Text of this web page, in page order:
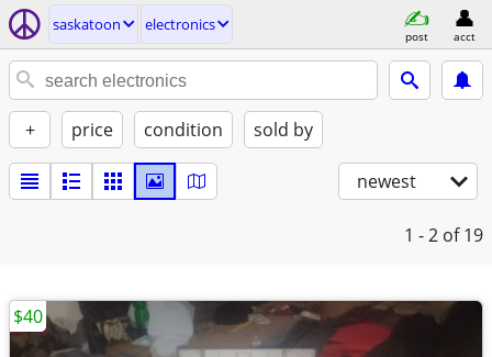
saskatoon electronics
post acct
+ price condition sold by
newest
1 - 2 of 19
$40